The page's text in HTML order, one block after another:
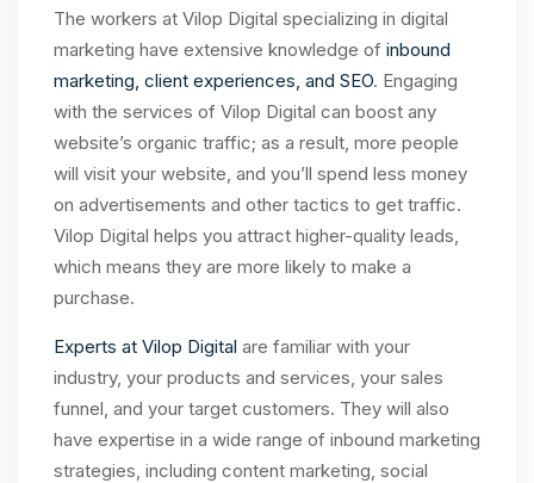
The workers at Vilop Digital specializing in digital
marketing have extensive knowledge of inbound
marketing, client experiences, and SEO. Engaging
with the services of Vilop Digital can boost any
website’s organic traffic; as a result, more people
will visit your website, and you’ll spend less money
on advertisements and other tactics to get traffic.
Vilop Digital helps you attract higher-quality leads,
which means they are more likely to make a
purchase.
Experts at Vilop Digital are familiar with your
industry, your products and services, your sales
funnel, and your target customers. They will also
have expertise in a wide range of inbound marketing
strategies, including content marketing, social